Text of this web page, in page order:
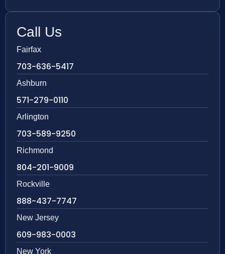
Call Us
Fairfax
703-636-5417
Ashburn
571-279-0110
Arlington
703-589-9250
Richmond
804-201-9009
Rockville
888-437-7747
New Jersey
609-983-0003
New York